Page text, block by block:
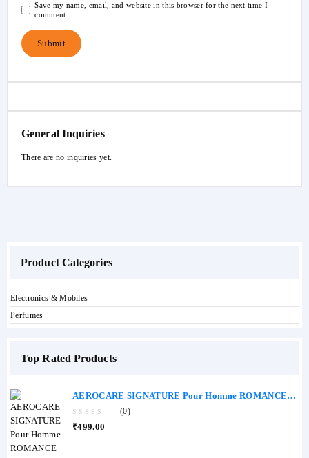
Save my name, email, and website in this browser for the next time I
comment.
General Inquiries
There are no inquiries yet.
Product Categories
Electronics & Mobiles
Perfumes
Top Rated Products
AEROCARE SIGNATURE Pour Homme ROMANCE
Perfume 100ml
0
(0)
₹499.00